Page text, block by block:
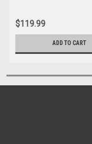
$119.99
ADD TO CART